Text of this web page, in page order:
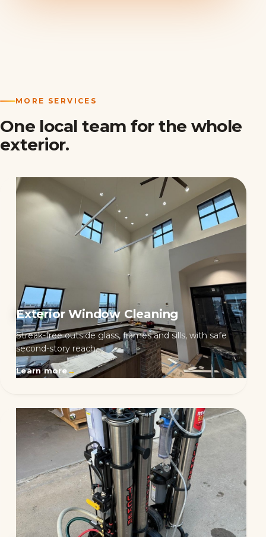
MORE SERVICES
One local team for the whole
exterior.
Exterior Window Cleaning
Streak-free outside glass, frames and sills, with safe
second-story reach.
Learn more→